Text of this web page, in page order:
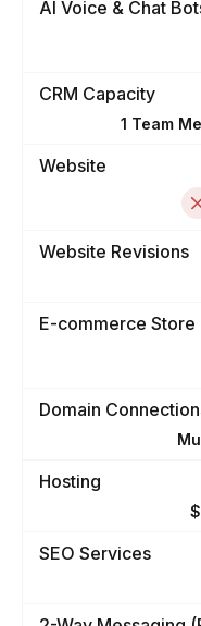
AI Voice & Chat
CRM Capacity
1 Team
Website
Website Revisions
E-commerce Store
Domain
Hosting
SEO Services